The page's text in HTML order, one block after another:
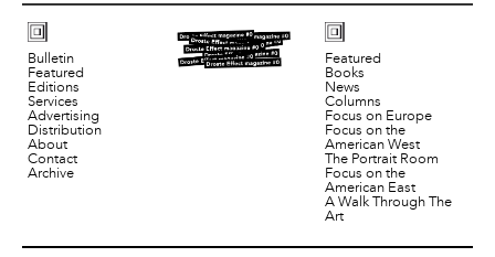
Bulletin
Featured
Editions
Services
Advertising
Distribution
About
Contact
Archive
Featured
Books
News
Columns
Focus on Europe
Focus on the
American West
The Portrait Room
Focus on the
American East
A Walk Through The
Art